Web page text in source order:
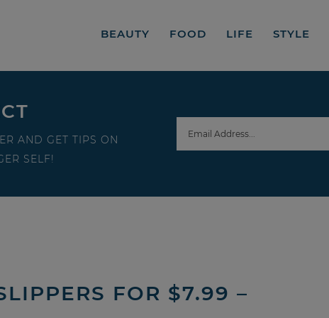
BEAUTY FOOD LIFE STYLE
AND GET TIPS ON
SELF!
FOR $7.99 –